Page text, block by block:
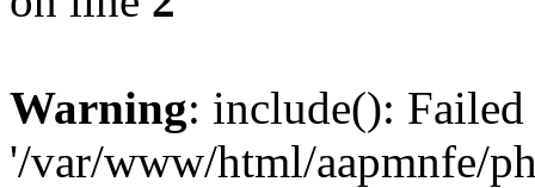
Warning: include():
'/var/www/html/aapmnfe/